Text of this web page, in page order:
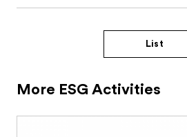
List
More ESG Activities